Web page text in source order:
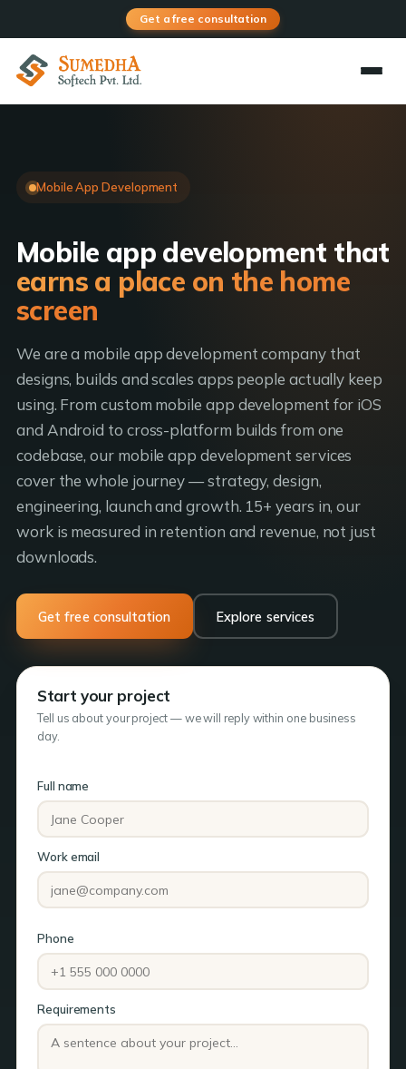
Get a free consultation
Mobile App Development
Mobile app development that
earns a place on the home
screen
We are a mobile app development company that
designs, builds and scales apps people actually keep
using. From custom mobile app development for iOS
and Android to cross-platform builds from one
codebase, our mobile app development services
cover the whole journey — strategy, design,
engineering, launch and growth. 15+ years in, our
work is measured in retention and revenue, not just
downloads.
Get free consultation Explore services
Start your project
Tell us about your project — we will reply within one business
day.
Full name
Work email
Phone
Requirements